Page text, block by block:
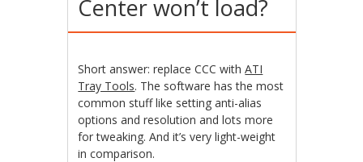
Center won’t load?
Short answer: replace CCC withATI
Tray Tools. The software has the most
common stuff like setting anti-alias
options and resolution and lots more
for tweaking. And it’s very light-weight
in comparison.